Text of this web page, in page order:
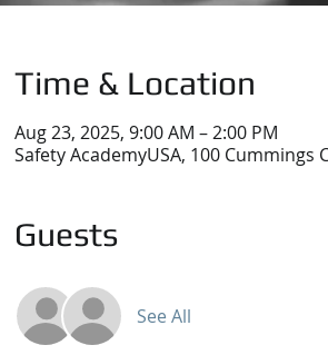
Time & Location
Aug 23, 2025, 9:00 AM – 2:00 PM
Safety AcademyUSA, 100 Cummings
Guests
See All